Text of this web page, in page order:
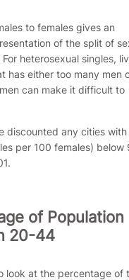
to females gives an
of the split of
heterosexual singles,
has either too many men
can make it difficult to
discounted any cities with
per 100 females) below
of Population
20-44
look at the percentage of